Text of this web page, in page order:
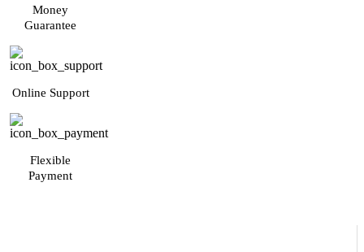
Money
Guarantee
Online Support
Flexible
Payment